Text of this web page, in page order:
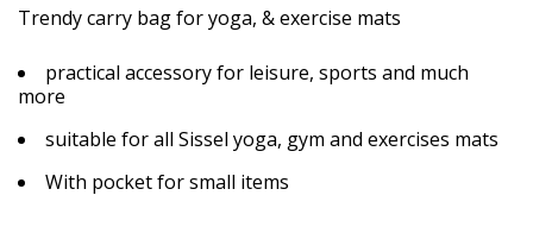
Trendy carry bag for yoga, & exercise mats
practical accessory for leisure, sports and much
more
suitable for all Sissel yoga, gym and exercises mats
With pocket for small items